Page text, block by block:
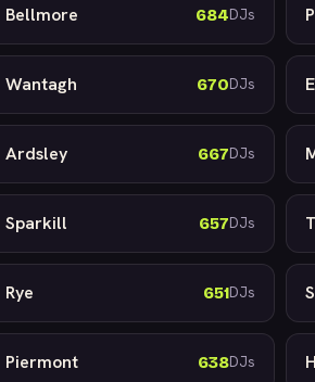
Bellmore 684DJs
Wantagh 670DJs
Ardsley 667DJs
Sparkill 657DJs
Rye 651DJs
Piermont 638DJs